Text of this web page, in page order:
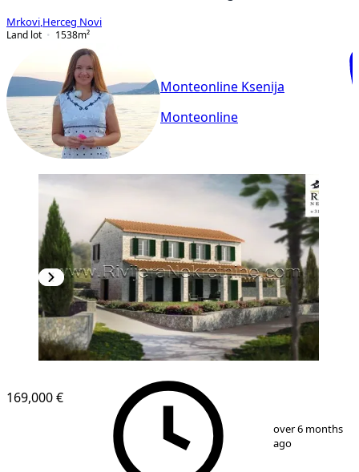
Mrkovi Herceg Novi
Land lot
1538m²
Monteonline Ksenija
Monteonline
169,000 €
over 6 months
ago